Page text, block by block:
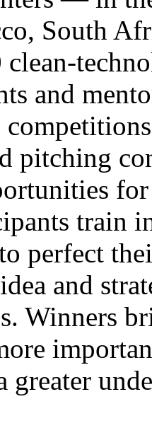
South
clean-
and
pitching
for
train
perfect
and
Winners
greater